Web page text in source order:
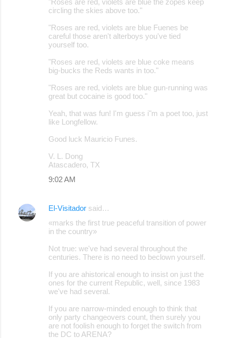
circling the skies above too."
"Roses are red, violets are blue Fuenes be
careful those aren't alterboys you've tied
yourself too.
"Roses are red, violets are blue coke means
big-bucks the Reds wants in too."
"Roses are red, violets are blue gun-running was
great but cocaine is good too."
Yeah, that was fun! I'm guess i"m a poet too, just
like Longfellow.
Good luck Mauricio Funes.
V. L. Dong
Atascadero, TX
9:02 AM
El-Visitador said…
«marks the first true peaceful transition of power
in the country»
Not true: we've had several throughout the
centuries. There is no need to beclown yourself.
If you are ahistorical enough to insist on just the
ones for the current Republic, well, since 1983
we've had several.
If you are narrow-minded enough to think that
only party changeovers count, then surely you
are not foolish enough to forget the switch from
the DC to ARENA?